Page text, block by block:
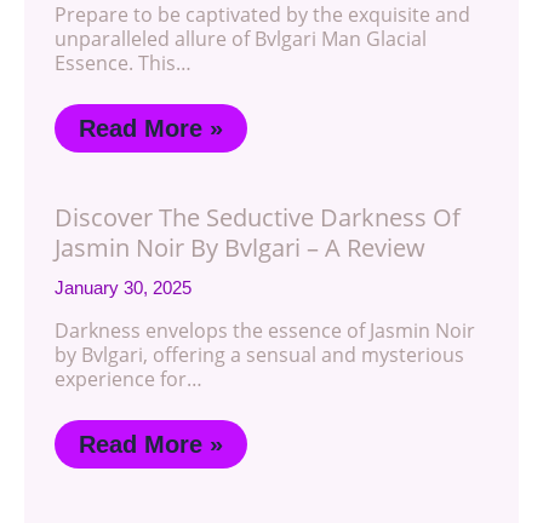
Prepare to be captivated by the exquisite and
unparalleled allure of Bvlgari Man Glacial
Essence. This…
Read More »
Discover The Seductive Darkness Of
Jasmin Noir By Bvlgari – A Review
January 30, 2025
Darkness envelops the essence of Jasmin Noir
by Bvlgari, offering a sensual and mysterious
experience for…
Read More »